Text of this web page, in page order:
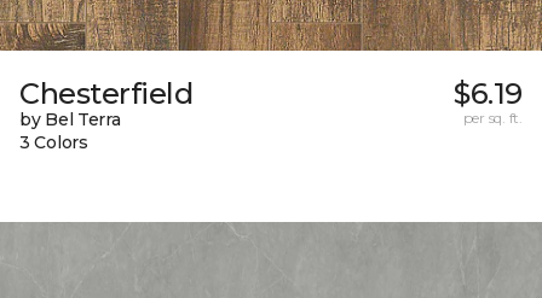
Chesterfield
by Bel Terra
3 Colors
$6.19
per sq. ft.